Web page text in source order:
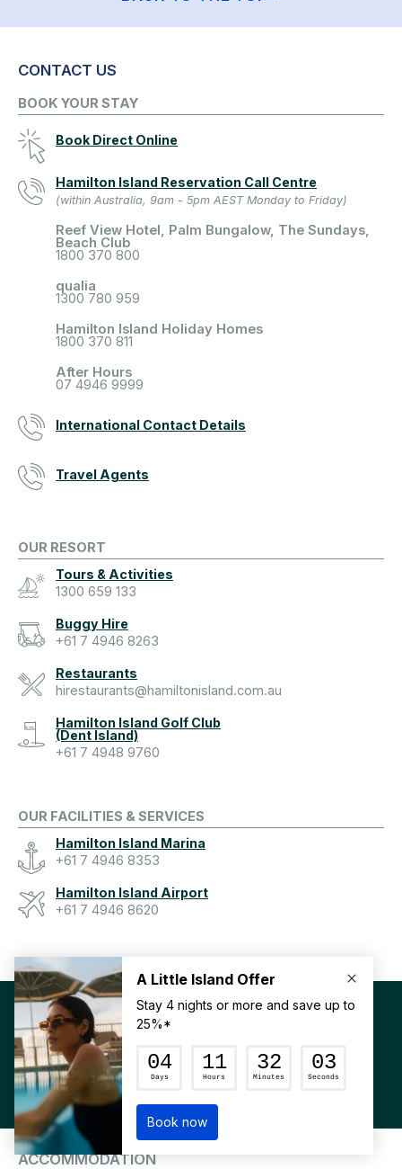
CONTACT US
BOOK YOUR STAY
Book Direct Online
Hamilton Island Reservation Call Centre
(within Australia, 9am - 5pm AEST Monday to Friday)
Reef View Hotel, Palm Bungalow, The Sundays,
Beach Club
1800 370 800
qualia
1300 780 959
Hamilton Island Holiday Homes
1800 370 811
After Hours
07 4946 9999
International Contact Details
Travel Agents
OUR RESORT
Tours & Activities
1300 659 133
Buggy Hire
+61 7 4946 8263
Restaurants
hirestaurants@hamiltonisland.com.au
Hamilton Island Golf Club
(Dent Island)
+61 7 4948 9760
OUR FACILITIES & SERVICES
Hamilton Island Marina
+61 7 4946 8353
Hamilton Island Airport
+61 7 4946 8620
BECOME PART OF
#HAMILTONISLAND
DOWNLOAD OUR APP
MY FAVOURITES
ACCOMMODATION